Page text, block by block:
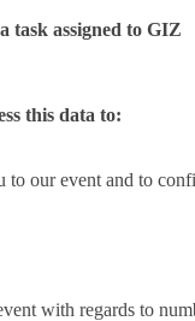
task assigned to GIZ
this data to:
to our event and to
with regards to